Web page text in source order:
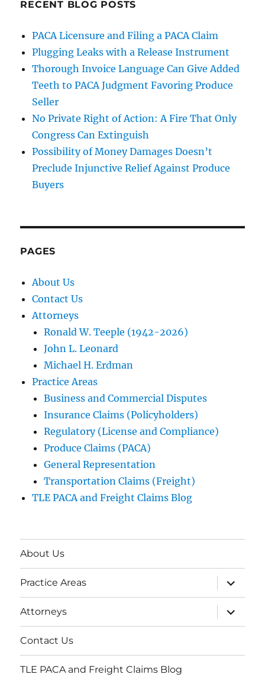
RECENT BLOG POSTS
PACA Licensure and Filing a PACA Claim
Plugging Leaks with a Release Instrument
Thorough Invoice Language Can Give Added
Teeth to PACA Judgment Favoring Produce
Seller
No Private Right of Action: A Fire That Only
Congress Can Extinguish
Possibility of Money Damages Doesn’t
Preclude Injunctive Relief Against Produce
Buyers
PAGES
About Us
Contact Us
Attorneys
Ronald W. Teeple (1942-2026)
John L. Leonard
Michael H. Erdman
Practice Areas
Business and Commercial Disputes
Insurance Claims (Policyholders)
Regulatory (License and Compliance)
Produce Claims (PACA)
General Representation
Transportation Claims (Freight)
TLE PACA and Freight Claims Blog
About Us
Practice Areas
expand
child
menu
Attorneys
expand
child
menu
Contact Us
TLE PACA and Freight Claims Blog